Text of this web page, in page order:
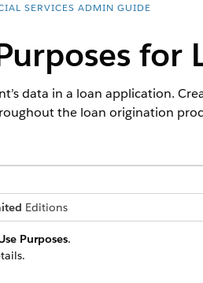
SERVICES ADMIN GUIDE
for
data in a loan application.
the loan origination
Editions
Purposes.